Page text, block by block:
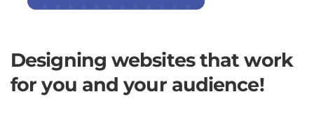
Designing websites that work
for you and your audience!